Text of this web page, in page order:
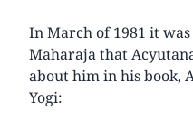
In March of 1981 it
Maharaja that
about him in his book,
Yogi: